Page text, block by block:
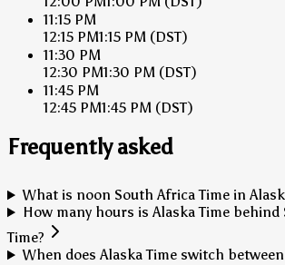
11:15 PM
12:15 PM1:15 PM (DST)
11:30 PM
12:30 PM1:30 PM (DST)
11:45 PM
12:45 PM1:45 PM (DST)
Frequently asked
What is noon South Africa Time in
How many hours is Alaska Time behind
Time?
When does Alaska Time switch between